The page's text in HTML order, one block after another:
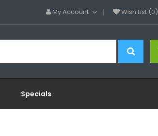
My Account Wish List (0)
Specials